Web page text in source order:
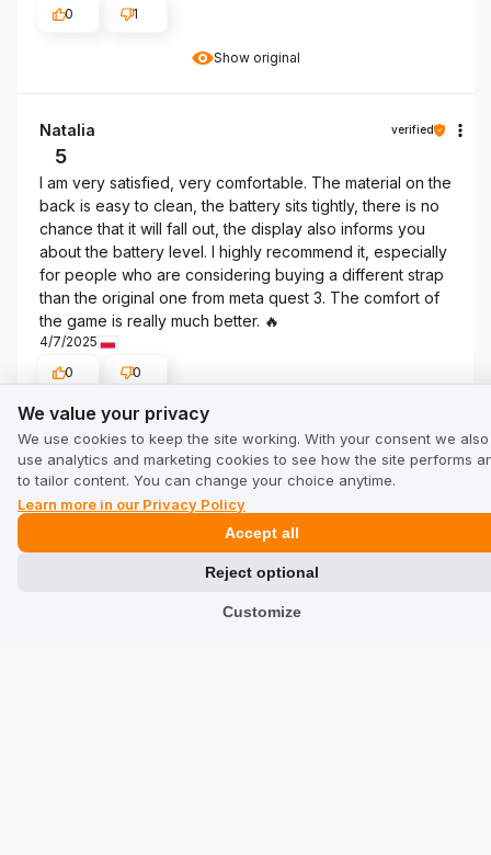
Show original
0
1
Natalia verified
5
I am very satisfied, very comfortable. The material on the
back is easy to clean, the battery sits tightly, there is no
chance that it will fall out, the display also informs you
about the battery level. I highly recommend it, especially
for people who are considering buying a different strap
than the original one from meta quest 3. The comfort of
the game is really much better. 🔥
4/7/2025
0
0
Vilius Virvicius verified
5
Customer rating of the product:Excellent
We value your privacy
We use cookies to keep the site working. With your consent we also
use analytics and marketing cookies to see how the site performs
to tailor content. You can change your choice anytime.
Learn more in our Privacy Policy
Customize
Reject optional
Accept all